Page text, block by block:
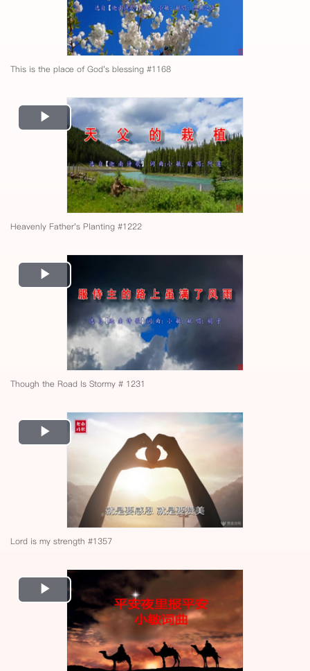
This is the place of God's blessing #1168
Play
Video
Heavenly Father's Planting #1222
Play
Video
Though the Road Is Stormy # 1231
Play
Video
Lord is my strength #1357
Play
Video